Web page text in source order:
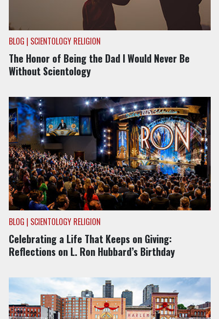
BLOG | SCIENTOLOGY RELIGION
The Honor of Being the Dad I Would Never Be
Without Scientology
BLOG | SCIENTOLOGY RELIGION
Celebrating a Life That Keeps on Giving:
Reflections on L. Ron Hubbard’s Birthday